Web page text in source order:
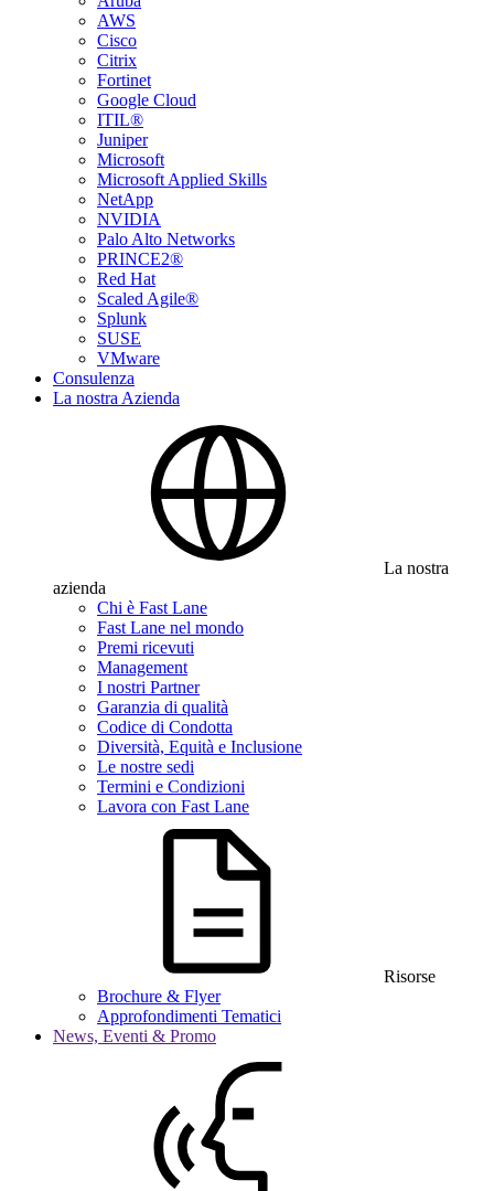
AWS
Cisco
Citrix
Fortinet
Google Cloud
ITIL®
Juniper
Microsoft
Microsoft Applied Skills
NetApp
NVIDIA
Palo Alto Networks
PRINCE2®
Red Hat
Scaled Agile®
Splunk
SUSE
VMware
Consulenza
La nostra Azienda
La nostra
azienda
Chi è Fast Lane
Fast Lane nel mondo
Premi ricevuti
Management
I nostri Partner
Garanzia di qualità
Codice di Condotta
Diversità, Equità e Inclusione
Le nostre sedi
Termini e Condizioni
Lavora con Fast Lane
Risorse
Brochure & Flyer
Approfondimenti Tematici
News, Eventi & Promo